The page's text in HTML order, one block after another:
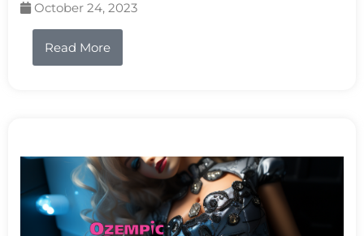
October 24, 2023
Read More